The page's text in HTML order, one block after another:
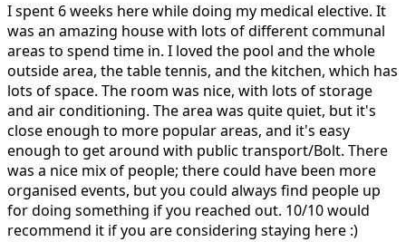
I spent 6 weeks here while doing my medical elective. It
was an amazing house with lots of different communal
areas to spend time in. I loved the pool and the whole
outside area, the table tennis, and the kitchen, which has
lots of space. The room was nice, with lots of storage
and air conditioning. The area was quite quiet, but it's
close enough to more popular areas, and it's easy
enough to get around with public transport/Bolt. There
was a nice mix of people; there could have been more
organised events, but you could always find people up
for doing something if you reached out. 10/10 would
recommend it if you are considering staying here :)